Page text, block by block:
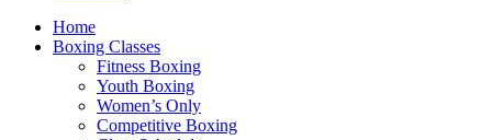
Home
Boxing Classes
Fitness Boxing
Youth Boxing
Women’s Only
Competitive Boxing